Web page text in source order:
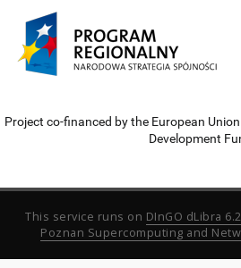
Project co-financed by the European
Development
This service runs on DInGO dLibra
Poznan Supercomputing and